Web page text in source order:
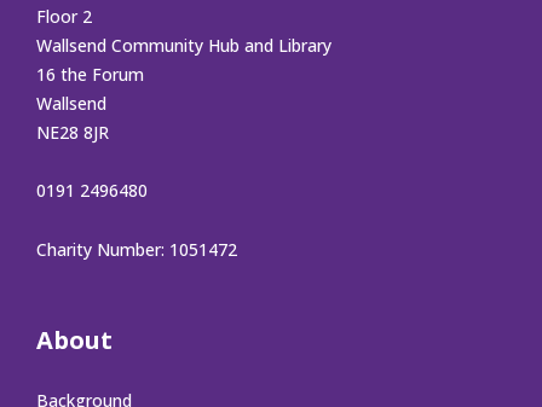
Floor 2
Wallsend Community Hub and Library
16 the Forum
Wallsend
NE28 8JR
0191 2496480
Charity Number: 1051472
About
Background